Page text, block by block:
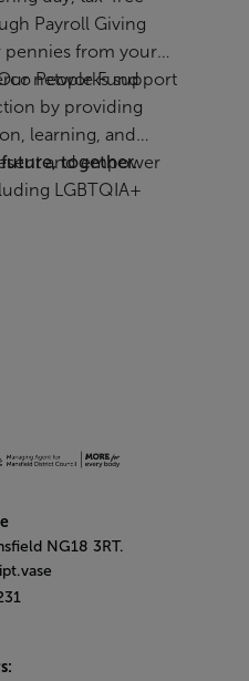
Payroll Giving
pennies from your
People Fund
networks support
by providing
learning, and
and empower
LGBTQIA+
and carers,
future, together.
NG18 3RT.